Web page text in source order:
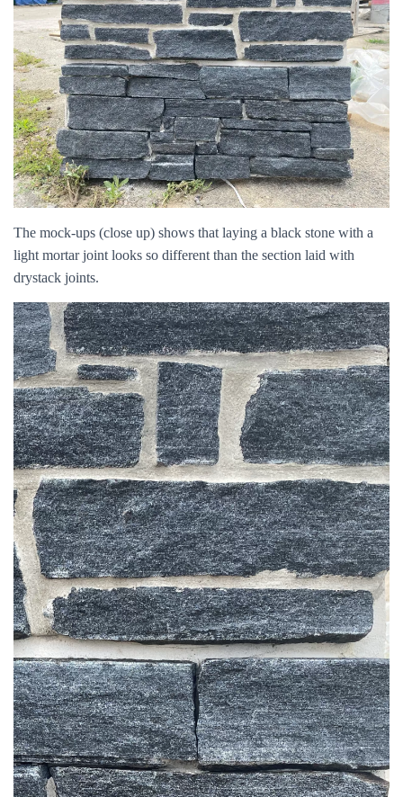
The mock-ups (close up) shows that laying a black stone with a
light mortar joint looks so different than the section laid with
drystack joints.